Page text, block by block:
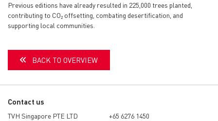
Previous editions have already resulted in 225,000 trees planted,
contributing to CO₂ offsetting, combating desertification, and
supporting local communities.
BACK TO OVERVIEW
Contact us
TVH Singapore PTE LTD
+65 6276 1450